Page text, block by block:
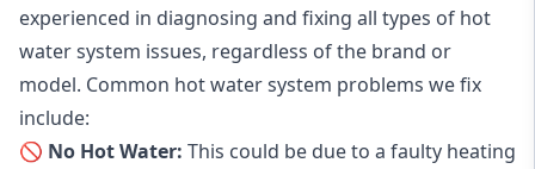
experienced in diagnosing and fixing all types of hot
water system issues, regardless of the brand or
model. Common hot water system problems we fix
include:
🚫 No Hot Water: This could be due to a faulty heating